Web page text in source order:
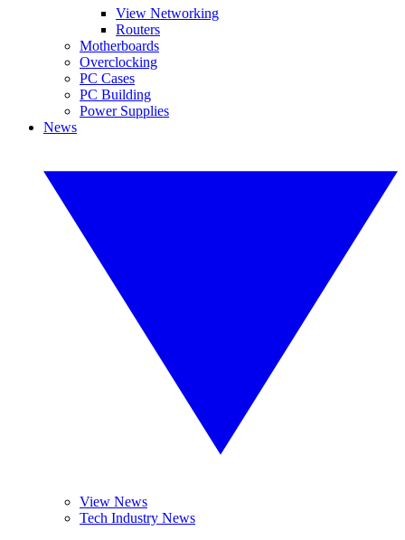
View Networking
Routers
Motherboards
Overclocking
PC Cases
PC Building
Power Supplies
News
View News
Tech Industry News